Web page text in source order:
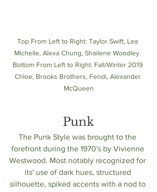
Top From Left to Right: Taylor Swift, Lea
Michelle, Alexa Chung, Shailene Woodley.
Bottom From Left to Right: Fall/Winter 2019
Chloe, Brooks Brothers, Fendi, Alexander
McQueen
Punk
The Punk Style was brought to the
forefront during the 1970's by Vivienne
Westwood. Most notably recognized for
its' use of dark hues, structured
silhouette, spiked accents with a nod to